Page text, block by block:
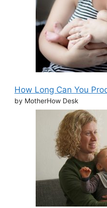
How Long Can You
by MotherHow Desk